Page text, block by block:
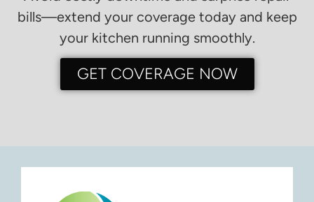
bills—extend your coverage today and keep
your kitchen running smoothly.
GET COVERAGE NOW